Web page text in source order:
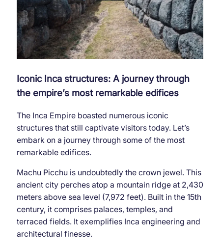
Iconic Inca structures: A journey through
the empire’s most remarkable edifices
The Inca Empire boasted numerous iconic
structures that still captivate visitors today. Let’s
embark on a journey through some of the most
remarkable edifices.
Machu Picchu is undoubtedly the crown jewel. This
ancient city perches atop a mountain ridge at 2,430
meters above sea level (7,972 feet). Built in the 15th
century, it comprises palaces, temples, and
terraced fields. It exemplifies Inca engineering and
architectural finesse.